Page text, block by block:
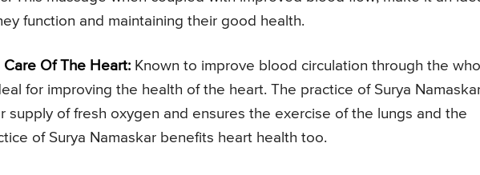
function and maintaining their good health.
Care Of The Heart: Known to improve blood circulation through the
for improving the health of the heart. The practice of Surya
supply of fresh oxygen and ensures the exercise of the lungs and the
of Surya Namaskar benefits heart health too.